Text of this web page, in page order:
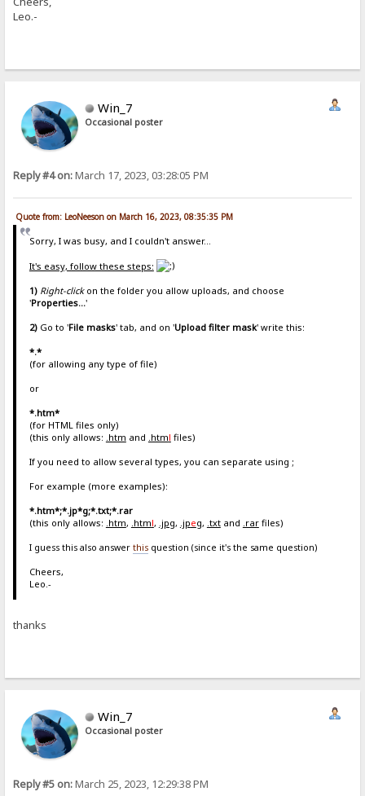
Leo.-
Win_7
Occasional poster
Reply #4 on:March 17, 2023, 03:28:05 PM
Quote from: LeoNeeson on March 16, 2023, 08:35:35 PM
Sorry, I was busy, and I couldn't answer...
It's easy, follow these steps:
1) Right-clickon the folder you allow uploads, and choose
'Properties...'
2)Go to 'File masks' tab, and on 'Upload filter mask' write this:
*.*
(for allowing any type of file)
or
*.htm*
(for HTML files only)
(this only allows: .htm and .html files)
If you need to allow several types, you can separate using ;
For example (more examples):
*.htm*;*.jp*g;*.txt;*.rar
(this only allows: .htm, .html, .jpg, .jpeg, .txtand .rarfiles)
I guess this also answer thisquestion (since it's the same question)
Cheers,
Leo.-
thanks
Win_7
Occasional poster
Reply #5 on:March 25, 2023, 12:29:38 PM